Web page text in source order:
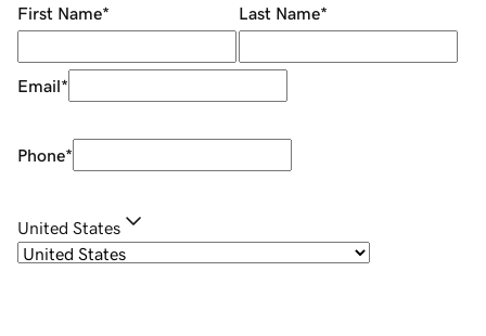
First Name* Last Name*
Email*
Phone*
United States